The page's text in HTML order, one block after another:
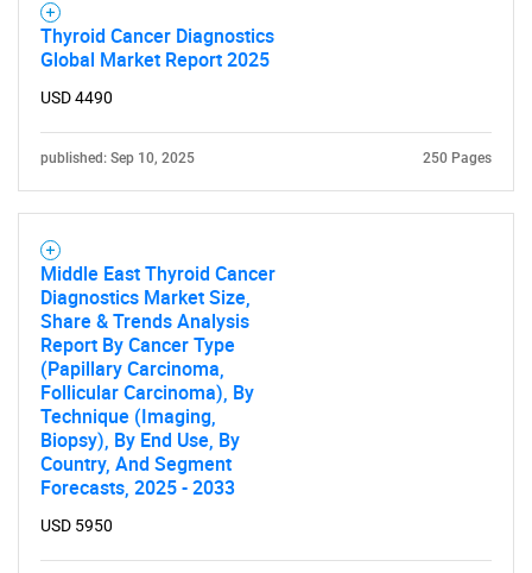
SEARCH
What are you looking
for?
Need help finding what you are looking for?
Contact Us
Thyroid Cancer Diagnostics
Global Market Report 2025
USD 4490
published: Sep 10, 2025 250 Pages
Middle East Thyroid Cancer
Diagnostics Market Size,
Share & Trends Analysis
Report By Cancer Type
(Papillary Carcinoma,
Follicular Carcinoma), By
Technique (Imaging,
Biopsy), By End Use, By
Country, And Segment
Forecasts, 2025 - 2033
USD 5950